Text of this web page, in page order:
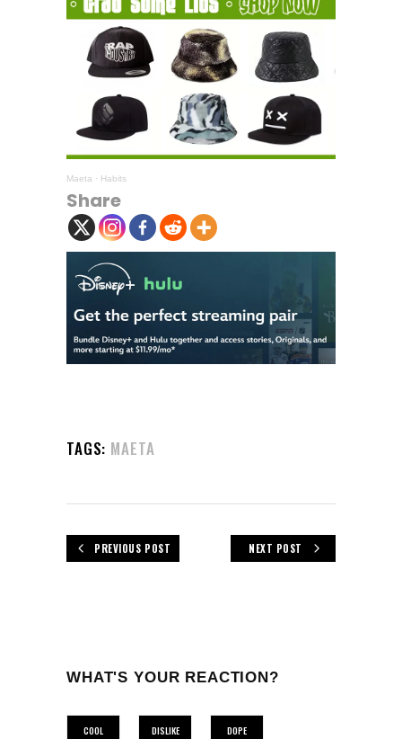
Maeta · Habits
Share
TAGS: MAETA
PREVIOUS POST NEXT POST
WHAT'S YOUR REACTION?
COOL
DISLIKE
DOPE